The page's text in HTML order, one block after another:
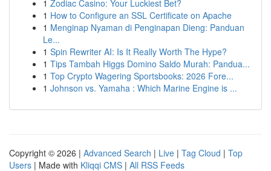
1 Zodiac Casino: Your Luckiest Bet?
1 How to Configure an SSL Certificate on Apache
1 Menginap Nyaman di Penginapan Dieng: Panduan
Le...
1 Spin Rewriter AI: Is It Really Worth The Hype?
1 Tips Tambah Higgs Domino Saldo Murah: Pandua...
1 Top Crypto Wagering Sportsbooks: 2026 Fore...
1 Johnson vs. Yamaha : Which Marine Engine is ...
Copyright © 2026 | Advanced Search | Live | Tag Cloud | Top
Users | Made with Kliqqi CMS | All RSS Feeds